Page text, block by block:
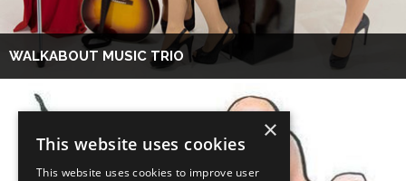
WALKABOUT MUSIC TRIO
×
This website uses cookies
This website uses cookies to improve user